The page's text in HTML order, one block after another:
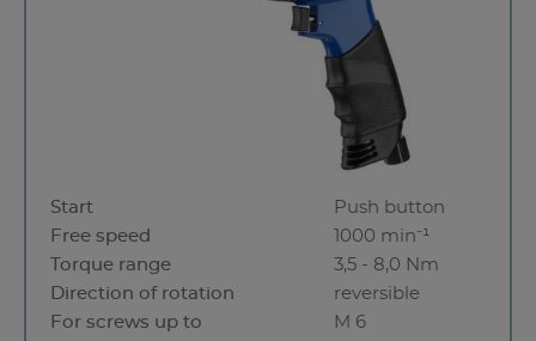
Start
Push button
Free speed
1000 min⁻¹
Torque range
3,5 - 8,0 Nm
Direction of rotation
reversible
For screws up to
M 6